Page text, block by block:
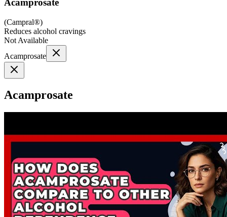
Acamprosate
(Campral®)
Reduces alcohol cravings
Not Available
Acamprosate
Acamprosate